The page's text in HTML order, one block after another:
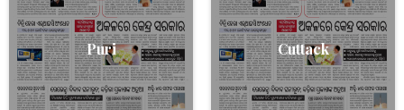
Puri Cuttack